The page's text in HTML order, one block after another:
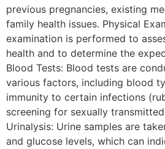
previous pregnancies, existing
family health issues. Physical
examination is performed to
health and to determine the
Blood Tests: Blood tests are
various factors, including blood
immunity to certain infections
screening for sexually
Urinalysis: Urine samples are
and glucose levels, which can